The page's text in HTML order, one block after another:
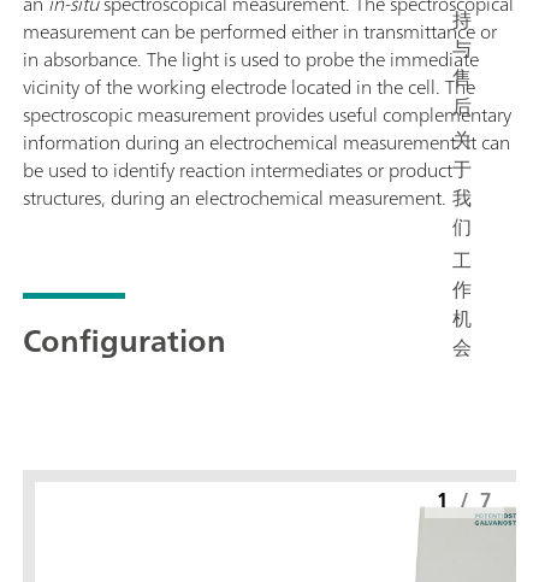
持
与
售
后
关
于
我
们
工
作
机
会
measurement can be performed either in transmittance or
in absorbance. The light is used to probe the immediate
vicinity of the working electrode located in the cell. The
spectroscopic measurement provides useful complementary
information during an electrochemical measurement. It can
be used to identify reaction intermediates or product
structures, during an electrochemical measurement.
Configuration
1 / 7